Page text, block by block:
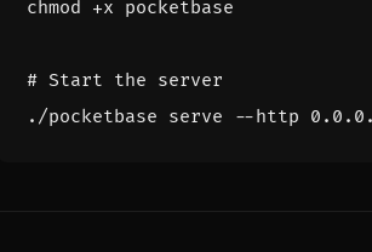
# Start the server